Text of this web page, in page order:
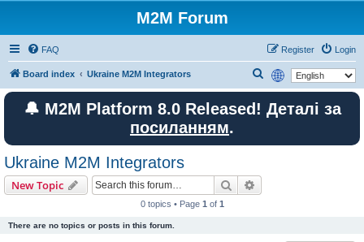
M2M Forum
FAQ Login
Register
Board index Ukraine M2M Integrators
e
a
🔔 M2M Platform 8.0 Released! Деталі за
посиланням.
Ukraine M2M Integrators
New Topic Search
0 topics • Page 1 of 1
There are no topics or posts in this forum.